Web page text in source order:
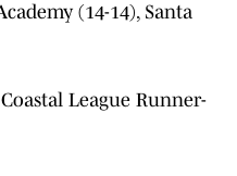
(14-14), Santa
League Runner-